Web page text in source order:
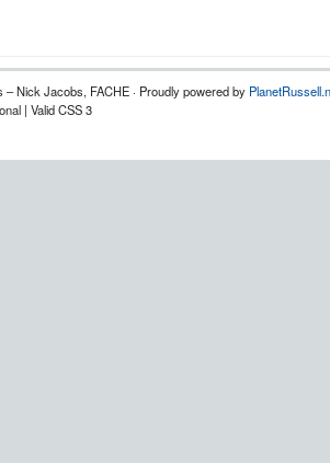
Nick Jacobs, FACHE · Proudly powered by
| Valid CSS 3